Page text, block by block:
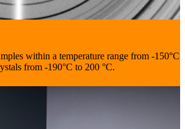
within a temperature range from -150°C
from -190°C to 200 °C.